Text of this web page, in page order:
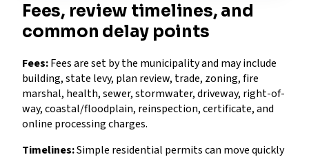
Fees, review timelines, and
common delay points
Fees:Fees are set by the municipality and may include
building, state levy, plan review, trade, zoning, fire
marshal, health, sewer, stormwater, driveway, right-of-
way, coastal/floodplain, reinspection, certificate, and
online processing charges.
Timelines:Simple residential permits can move quickly